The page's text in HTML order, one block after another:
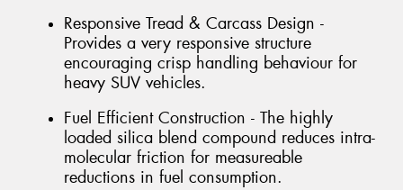
Responsive Tread & Carcass Design -
Provides a very responsive structure
encouraging crisp handling behaviour for
heavy SUV vehicles.
Fuel Efficient Construction - The highly
loaded silica blend compound reduces intra-
molecular friction for measureable
reductions in fuel consumption.